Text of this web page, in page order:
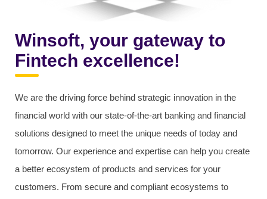
Winsoft, your gateway to
Fintech excellence!
We are the driving force behind strategic innovation in the
financial world with our state-of-the-art banking and financial
solutions designed to meet the unique needs of today and
tomorrow. Our experience and expertise can help you create
a better ecosystem of products and services for your
customers. From secure and compliant ecosystems to